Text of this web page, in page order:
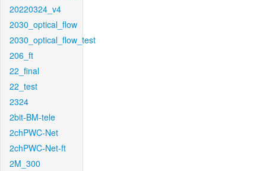
20220324_v4
2030_optical_flow
2030_optical_flow_test
206_ft
22_final
22_test
2324
2bit-BM-tele
2chPWC-Net
2chPWC-Net-ft
2M_300